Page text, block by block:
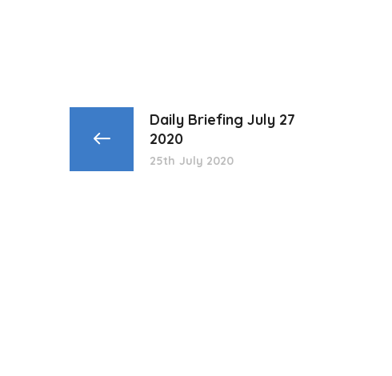
Daily Briefing July 27
2020
25th July 2020